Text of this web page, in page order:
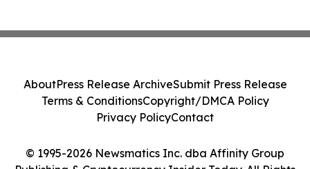
© 1995-2026 Newsmatics Inc. dba Affinity Group
AboutPress Release ArchiveSubmit Press Release
Terms & ConditionsCopyright/DMCA Policy
Privacy PolicyContact